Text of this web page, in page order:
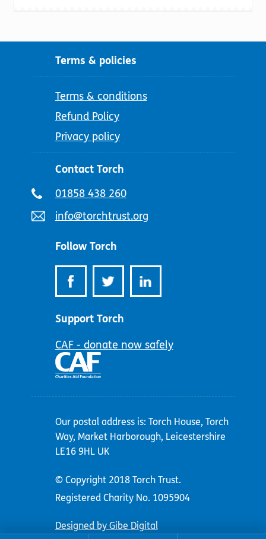
Terms & policies
Terms & conditions
Refund Policy
Privacy policy
Contact Torch
Telephone
01858 438 260
Email
info@torchtrust.org
Follow Torch
Support Torch
CAF - donate now safely
Our postal address is: Torch House, Torch
Way, Market Harborough, Leicestershire
LE16 9HL UK
© Copyright 2018 Torch Trust.
Registered Charity No. 1095904
Designed by Gibe Digital